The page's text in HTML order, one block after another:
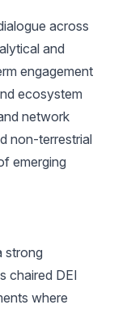
across
and
engagement
ecosystem
network
non-terrestrial
emerging
strong
chaired DEI
where